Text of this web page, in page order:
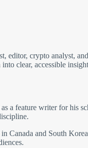
editor, crypto analyst,
clear, accessible
a feature writer for his
Canada and South